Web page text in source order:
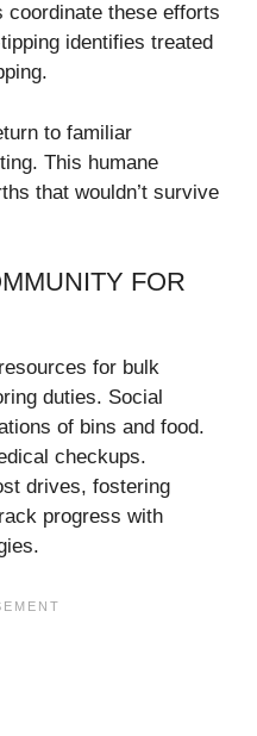
coordinate these efforts
identifies treated
to familiar
This humane
that wouldn’t survive
FOR
for bulk
duties. Social
of bins and food.
checkups.
drives, fostering
progress with